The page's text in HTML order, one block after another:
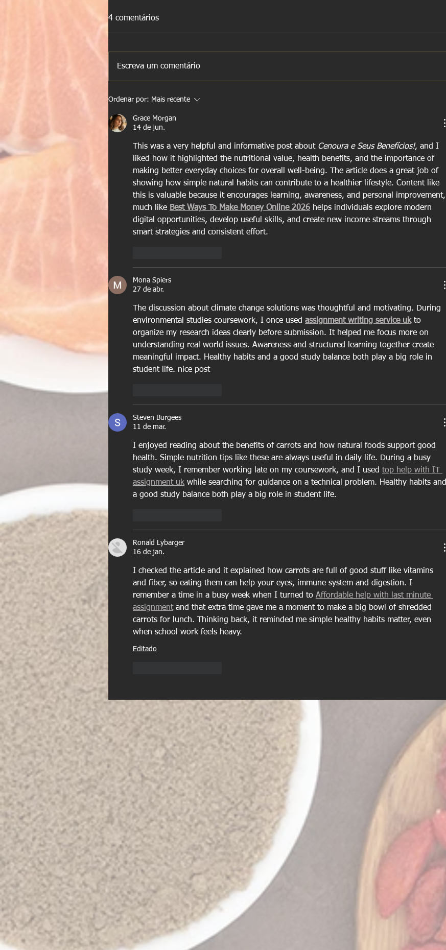
4 comentários
Escreva um comentário
Ordenar por: Mais recente
Grace Morgan
14 de jun.
This was a very helpful and informative post about Cenoura e Seus Benefícios!, and I
liked how it highlighted the nutritional value, health benefits, and the importance of
making better everyday choices for overall well-being. The article does a great job of
showing how simple natural habits can contribute to a healthier lifestyle. Content like
this is valuable because it encourages learning, awareness, and personal improvement,
much like Best Ways To Make Money Online 2026 helps individuals explore modern
digital opportunities, develop useful skills, and create new income streams through
smart strategies and consistent effort.
Mona Spiers
27 de abr.
The discussion about climate change solutions was thoughtful and motivating. During
environmental studies coursework, I once used assignment writing service uk to
organize my research ideas clearly before submission. It helped me focus more on
understanding real world issues. Awareness and structured learning together create
meaningful impact. Healthy habits and a good study balance both play a big role in
student life. nice post
Steven Burgees
11 de mar.
I enjoyed reading about the benefits of carrots and how natural foods support good
health. Simple nutrition tips like these are always useful in daily life. During a busy
study week, I remember working late on my coursework, and I used top help with IT
assignment uk while searching for guidance on a technical problem. Healthy habits and
a good study balance both play a big role in student life.
Ronald Lybarger
16 de jan.
I checked the article and it explained how carrots are full of good stuff like vitamins
and fiber, so eating them can help your eyes, immune system and digestion. I
remember a time in a busy week when I turned to Affordable help with last minute
assignment and that extra time gave me a moment to make a big bowl of shredded
carrots for lunch. Thinking back, it reminded me simple healthy habits matter, even
when school work feels heavy.
Editado